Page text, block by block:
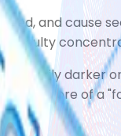
and cause
darker
but more of a